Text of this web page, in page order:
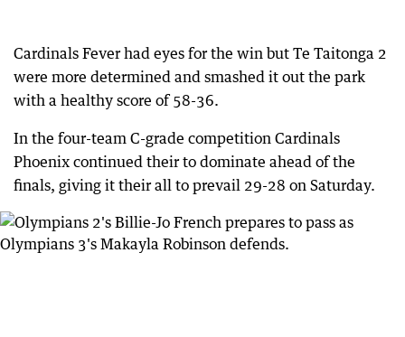
Cardinals Fever had eyes for the win but Te Taitonga 2
were more determined and smashed it out the park
with a healthy score of 58-36.
In the four-team C-grade competition Cardinals
Phoenix continued their to dominate ahead of the
finals, giving it their all to prevail 29-28 on Saturday.